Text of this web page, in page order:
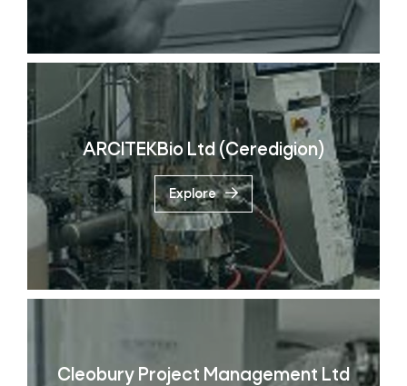
ARCITEKBio Ltd (Ceredigion)
Explore
Cleobury Project Management Ltd